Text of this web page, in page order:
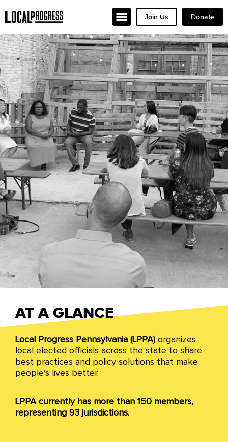
Join Us Donate
Pennsylvania
From school boards to county executives to
mayors and councilmembers, we are winning
progressive change and building a more just
Pennsylvania through collaborative governance
of local government.
AT A GLANCE
Local Progress Pennsylvania (LPPA) organizes
local elected officials across the state to share
best practices and policy solutions that make
people’s lives better.
LPPA currently has more than 150 members,
representing 93 jurisdictions.